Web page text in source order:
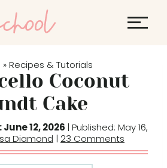
» Recipes & Tutorials
Coconut
Cake
12, 2026 | Published: May 16,
Diamond | 23 Comments